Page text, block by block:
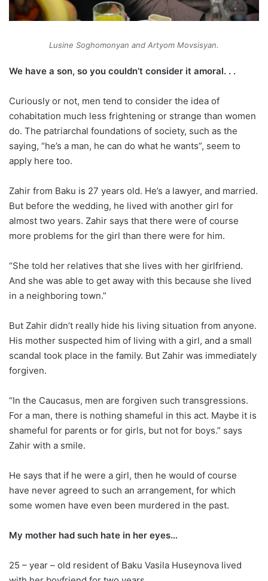
Lusine Soghomonyan and Artyom Movsisyan.
We have a son, so you couldn’t consider it amoral. . .
Curiously or not, men tend to consider the idea of
cohabitation much less frightening or strange than women
do. The patriarchal foundations of society, such as the
saying, “he’s a man, he can do what he wants”, seem to
apply here too.
Zahir from Baku is 27 years old. He’s a lawyer, and married.
But before the wedding, he lived with another girl for
almost two years. Zahir says that there were of course
more problems for the girl than there were for him.
“She told her relatives that she lives with her girlfriend.
And she was able to get away with this because she lived
in a neighboring town.”
But Zahir didn’t really hide his living situation from anyone.
His mother suspected him of living with a girl, and a small
scandal took place in the family. But Zahir was immediately
forgiven.
“In the Caucasus, men are forgiven such transgressions.
For a man, there is nothing shameful in this act. Maybe it is
shameful for parents or for girls, but not for boys.” says
Zahir with a smile.
He says that if he were a girl, then he would of course
have never agreed to such an arrangement, for which
some women have even been murdered in the past.
My mother had such hate in her eyes…
25 – year – old resident of Baku Vasila Huseynova lived